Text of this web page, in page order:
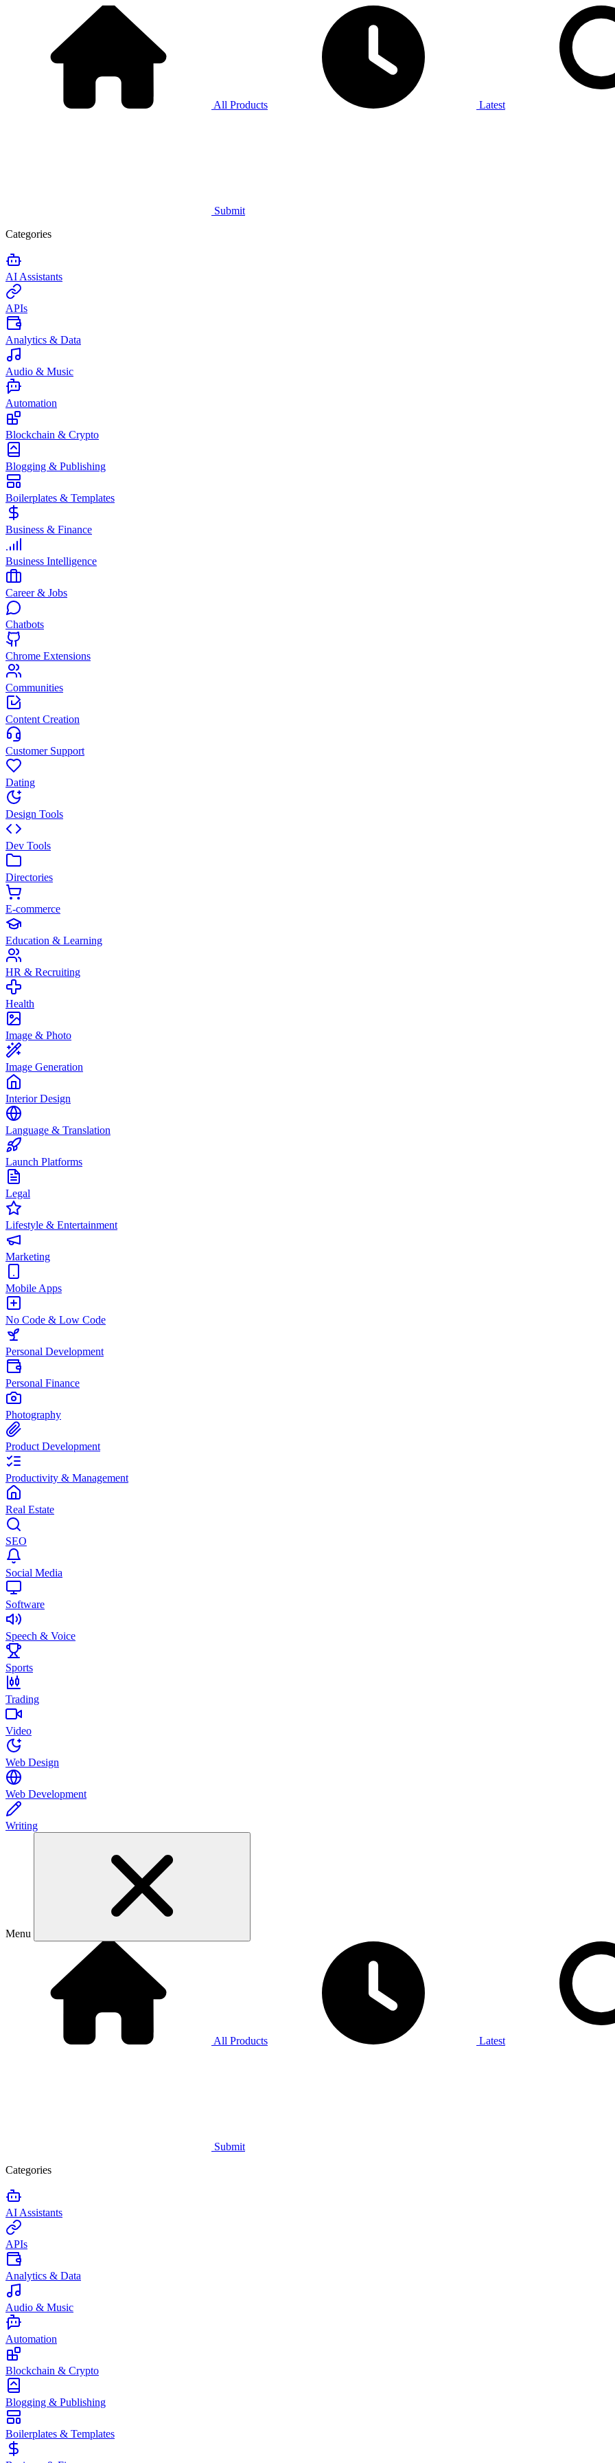
All Products Latest
Submit
Categories
AI Assistants
APIs
Analytics & Data
Audio & Music
Automation
Blockchain & Crypto
Blogging & Publishing
Boilerplates & Templates
Business & Finance
Business Intelligence
Career & Jobs
Chatbots
Chrome Extensions
Communities
Content Creation
Customer Support
Dating
Design Tools
Dev Tools
Directories
E-commerce
Education & Learning
HR & Recruiting
Health
Image & Photo
Image Generation
Interior Design
Language & Translation
Launch Platforms
Legal
Lifestyle & Entertainment
Marketing
Mobile Apps
No Code & Low Code
Personal Development
Personal Finance
Photography
Product Development
Productivity & Management
Real Estate
SEO
Social Media
Software
Speech & Voice
Sports
Trading
Video
Web Design
Web Development
Writing
Menu
All Products Latest
Submit
Categories
AI Assistants
APIs
Analytics & Data
Audio & Music
Automation
Blockchain & Crypto
Blogging & Publishing
Boilerplates & Templates